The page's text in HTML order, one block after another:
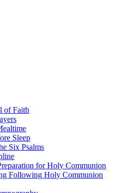
of Faith
Sleep
Six Psalms
for Holy Communion
Following Holy Communion